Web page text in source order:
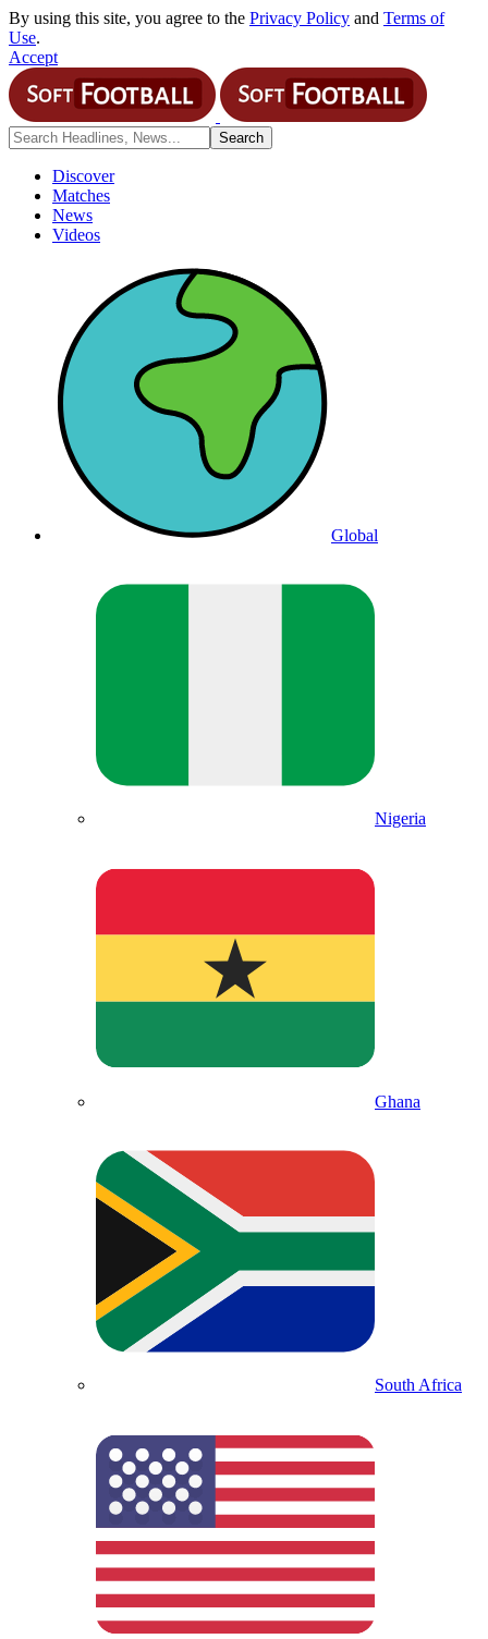
By using this site, you agree to the Privacy Policy and Terms of
Use.
Accept
Discover
Matches
News
Videos
Global
Nigeria
Ghana
South Africa